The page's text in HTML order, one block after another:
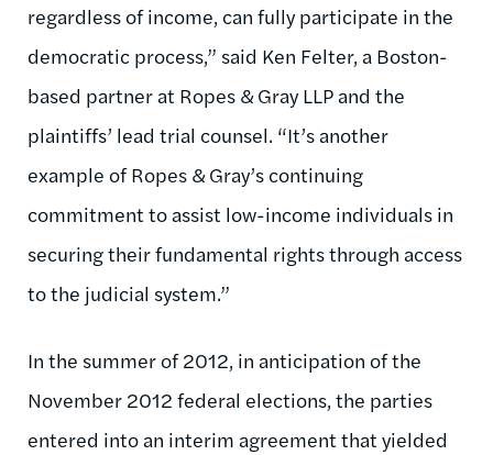
regardless of income, can fully participate in the
democratic process,” said Ken Felter, a Boston-
based partner at Ropes & Gray LLP and the
plaintiffs’ lead trial counsel. “It’s another
example of Ropes & Gray’s continuing
commitment to assist low-income individuals in
securing their fundamental rights through access
to the judicial system.”
In the summer of 2012, in anticipation of the
November 2012 federal elections, the parties
entered into an interim agreement that yielded